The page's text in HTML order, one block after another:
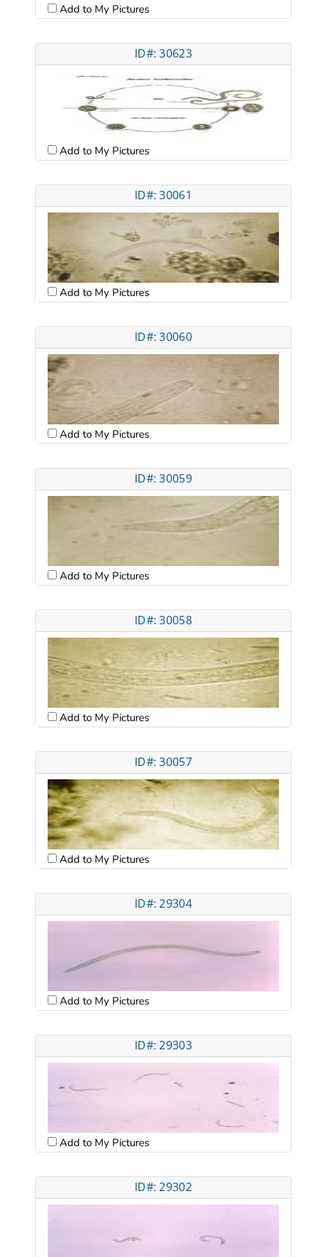
Add to My Pictures
ID#: 30623
Add to My Pictures
ID#: 30061
Add to My Pictures
ID#: 30060
Add to My Pictures
ID#: 30059
Add to My Pictures
ID#: 30058
Add to My Pictures
ID#: 30057
Add to My Pictures
ID#: 29304
Add to My Pictures
ID#: 29303
Add to My Pictures
ID#: 29302